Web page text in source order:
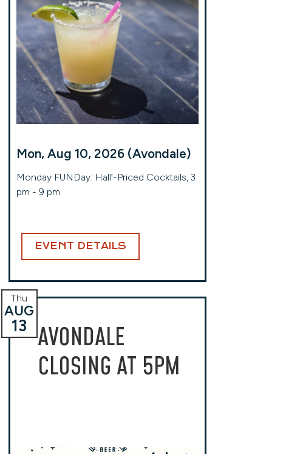
Mon, Aug 10, 2026 (Avondale)
Monday FUNDay: Half-Priced Cocktails, 3
pm - 9 pm
EVENT DETAILS
AVONDALE
CLOSING AT 5PM
Thu
AUG
13